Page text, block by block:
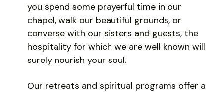
you spend some prayerful time in our
chapel, walk our beautiful grounds, or
converse with our sisters and guests, the
hospitality for which we are well known will
surely nourish your soul.
Our retreats and spiritual programs offer a